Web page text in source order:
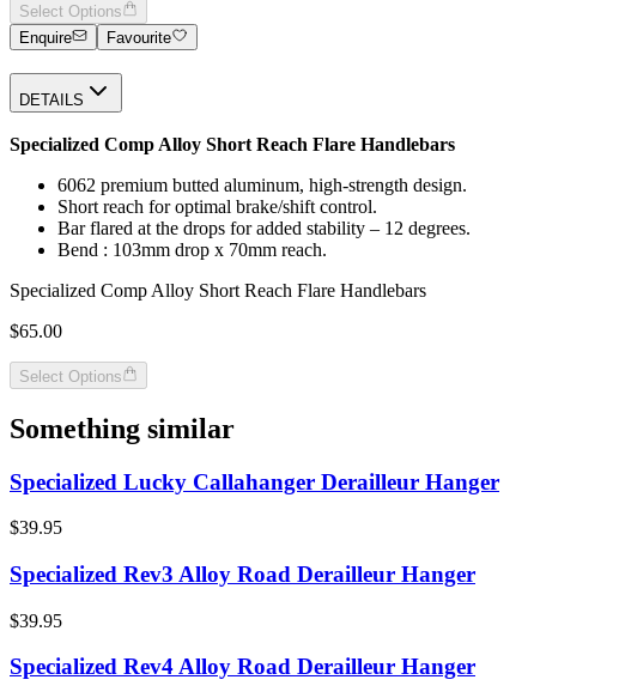
Select Options
Enquire
Favourite
DETAILS
Specialized Comp Alloy Short Reach Flare Handlebars
6062 premium butted aluminum, high-strength design.
Short reach for optimal brake/shift control.
Bar flared at the drops for added stability – 12 degrees.
Bend : 103mm drop x 70mm reach.
Specialized Comp Alloy Short Reach Flare Handlebars
$65.00
Select Options
Something similar
Specialized Lucky Callahanger Derailleur Hanger
$39.95
Specialized Rev3 Alloy Road Derailleur Hanger
$39.95
Specialized Rev4 Alloy Road Derailleur Hanger